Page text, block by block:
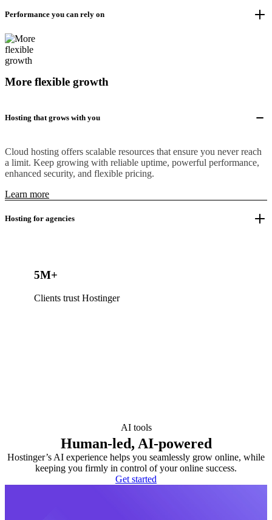
Performance you can rely on
More flexible growth
Hosting that grows with you
Cloud hosting offers scalable resources that ensure you never reach
a limit. Keep growing with reliable uptime, powerful performance,
enhanced security, and flexible pricing.
Learn more
Hosting for agencies
5M+
Clients trust Hostinger
AI tools
Human-led, AI-powered
Hostinger’s AI experience helps you seamlessly grow online, while
keeping you firmly in control of your online success.
Get started